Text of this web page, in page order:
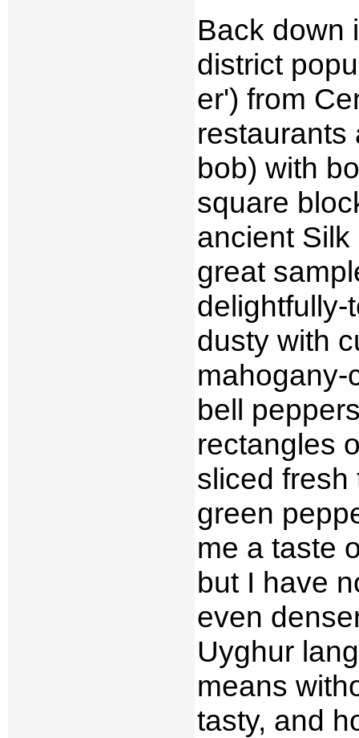
Back down
district
er') from
bob) with
square
ancient
great
delightfully-
dusty with
mahogany-
bell
rectangles
sliced fresh
green
me a taste
but I have
even
Uyghur
means
tasty, and